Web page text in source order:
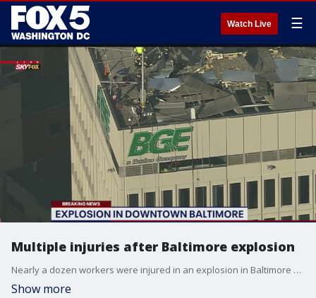
Watch Live ☰
Multiple injuries after Baltimore explosion
Nearly a dozen workers were injured in an explosion in Baltimore Wednesday morning.
Show more